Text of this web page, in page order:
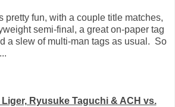
pretty fun, with a couple title matches,
semi-final, a great on-paper tag
a slew of multi-man tags as usual. So
Ryusuke Taguchi & ACH vs.